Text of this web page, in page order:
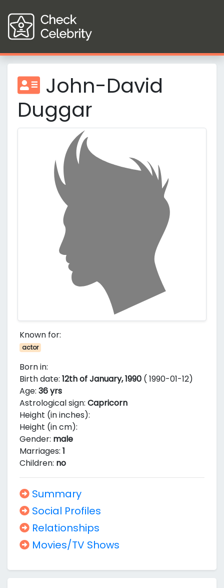
John-David
Duggar
Known for:
actor
Born in:
Birth date: 12th of January, 1990 ( 1990-01-12)
Age: 36 yrs
Astrological sign: Capricorn
Height (in inches):
Height (in cm):
Gender: male
Marriages: 1
Children: no
Summary
Social Profiles
Relationships
Movies/TV Shows